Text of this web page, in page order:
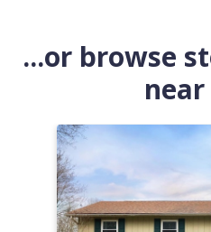
...or browse